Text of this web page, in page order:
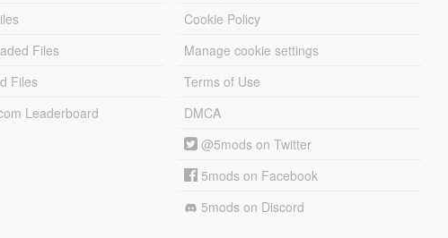
Files
Files
Leaderboard
Cookie Policy
Manage cookie settings
Terms of Use
DMCA
@5mods on Twitter
5mods on Facebook
5mods on Discord